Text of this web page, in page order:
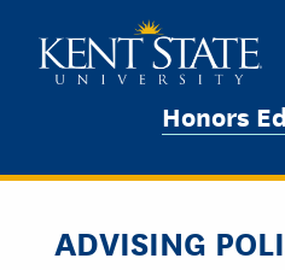
Honors
ADVISING